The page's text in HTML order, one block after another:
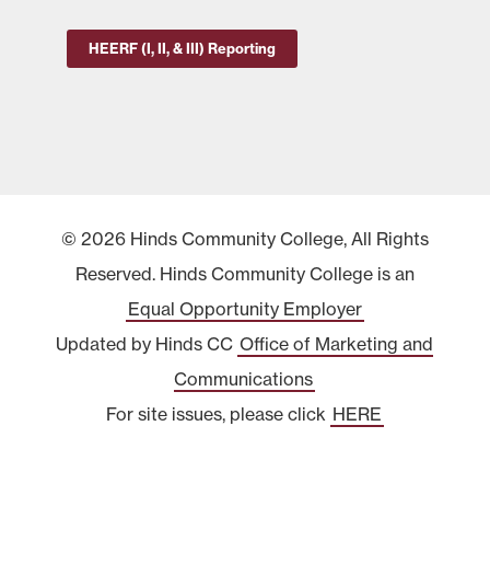
HEERF (I, II, & III) Reporting
© 2026 Hinds Community College, All Rights
Reserved. Hinds Community College is an
Equal Opportunity Employer
Updated by Hinds CC Office of Marketing and
Communications
For site issues, please click HERE